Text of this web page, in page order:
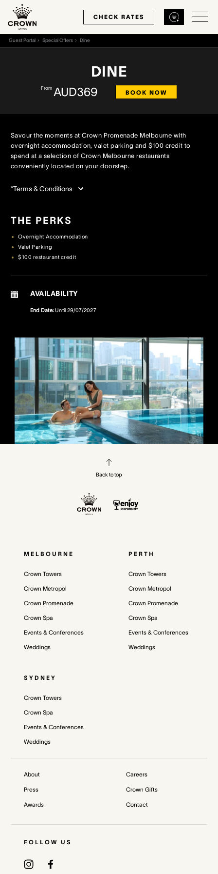
MELBOURNE
Our Hotels
Our Rooms
Hotel Offers
Restaurants & Bars
Crown Spa
Weddings
PERTH
Our Hotels
Our Rooms
Hotel Offers
Restaurants & Bars
Crown Spa
Weddings
SYDNEY
Our Hotel
Our Rooms
Hotel Offers
Restaurants & Bars
Crown Spa
Weddings
CHECK RATES
Guest Portal Special Offers Dine
DINE
From AUD369 BOOK NOW
Savour the moments at Crown Promenade Melbourne with
overnight accommodation, valet parking and $100 credit to
spend at a selection of Crown Melbourne restaurants
conveniently located on your doorstep.
*Terms & Conditions
THE PERKS
Overnight Accommodation
Valet Parking
$100 restaurant credit
AVAILABILITY
End Date:Until 29/07/2027
Back to top
MELBOURNE
Crown Towers
Crown Metropol
Crown Promenade
Crown Spa
Events & Conferences
Weddings
PERTH
Crown Towers
Crown Metropol
Crown Promenade
Crown Spa
Events & Conferences
Weddings
SYDNEY
Crown Towers
Crown Spa
Events & Conferences
Weddings
About
Press
Awards
Careers
Crown Gifts
Contact
FOLLOW US